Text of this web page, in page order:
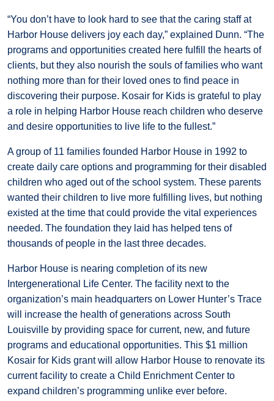
“You don’t have to look hard to see that the caring staff at
Harbor House delivers joy each day,” explained Dunn. “The
programs and opportunities created here fulfill the hearts of
clients, but they also nourish the souls of families who want
nothing more than for their loved ones to find peace in
discovering their purpose. Kosair for Kids is grateful to play
a role in helping Harbor House reach children who deserve
and desire opportunities to live life to the fullest.”
A group of 11 families founded Harbor House in 1992 to
create daily care options and programming for their disabled
children who aged out of the school system. These parents
wanted their children to live more fulfilling lives, but nothing
existed at the time that could provide the vital experiences
needed. The foundation they laid has helped tens of
thousands of people in the last three decades.
Harbor House is nearing completion of its new
Intergenerational Life Center. The facility next to the
organization’s main headquarters on Lower Hunter’s Trace
will increase the health of generations across South
Louisville by providing space for current, new, and future
programs and educational opportunities. This $1 million
Kosair for Kids grant will allow Harbor House to renovate its
current facility to create a Child Enrichment Center to
expand children’s programming unlike ever before.